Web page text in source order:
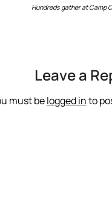
Hundreds gather at Camp
Leave a
must belogged into